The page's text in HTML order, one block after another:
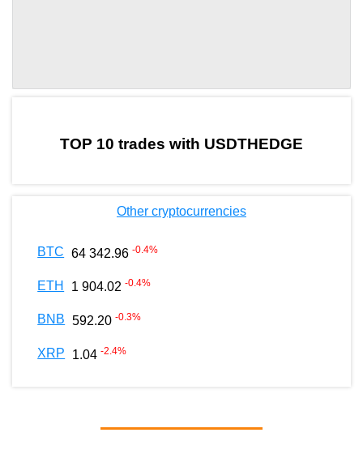
TOP 10 trades with USDTHEDGE
Other cryptocurrencies
BTC 64 342.96 -0.4%
ETH 1 904.02 -0.4%
BNB 592.20 -0.3%
XRP 1.04 -2.4%